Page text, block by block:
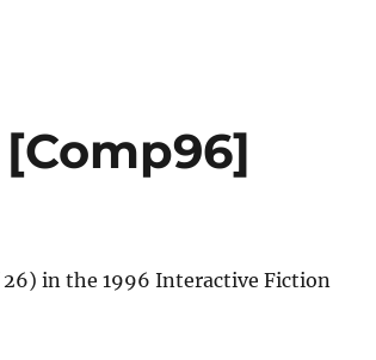
in the 1996 Interactive Fiction